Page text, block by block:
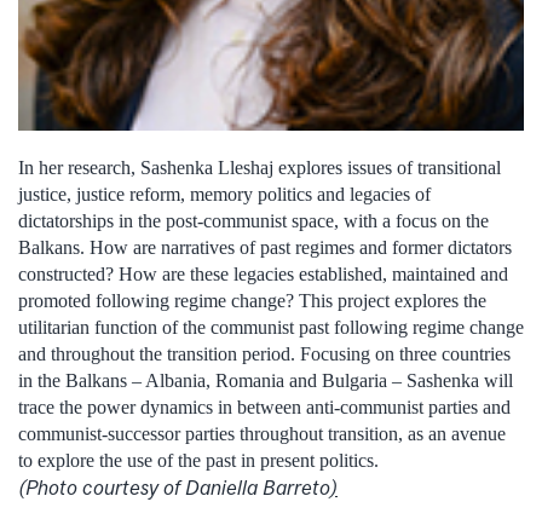
In her research, Sashenka Lleshaj explores issues of transitional
justice, justice reform, memory politics and legacies of
dictatorships in the post-communist space, with a focus on the
Balkans. How are narratives of past regimes and former dictators
constructed? How are these legacies established, maintained and
promoted following regime change? This project explores the
utilitarian function of the communist past following regime change
and throughout the transition period. Focusing on three countries
in the Balkans – Albania, Romania and Bulgaria – Sashenka will
trace the power dynamics in between anti-communist parties and
communist-successor parties throughout transition, as an avenue
to explore the use of the past in present politics.
(Photo courtesy of Daniella Barreto)